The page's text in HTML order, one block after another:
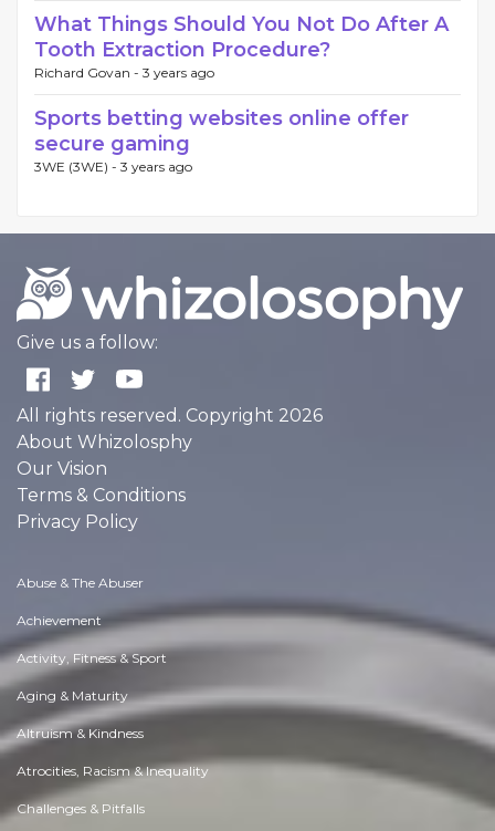
What Things Should You Not Do After A
Tooth Extraction Procedure?
Richard Govan - 3 years ago
Sports betting websites online offer
secure gaming
3WE (3WE) - 3 years ago
Give us a follow:
All rights reserved. Copyright 2026
About Whizolosphy
Our Vision
Terms & Conditions
Privacy Policy
Abuse & The Abuser
Achievement
Activity, Fitness & Sport
Aging & Maturity
Altruism & Kindness
Atrocities, Racism & Inequality
Challenges & Pitfalls